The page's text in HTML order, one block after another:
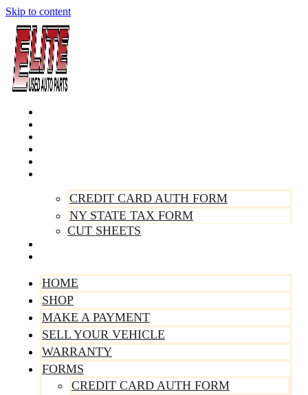
Skip to content
CREDIT CARD AUTH FORM
NY STATE TAX FORM
CUT SHEETS
HOME
SHOP
MAKE A PAYMENT
SELL YOUR VEHICLE
WARRANTY
FORMS
CREDIT CARD AUTH FORM